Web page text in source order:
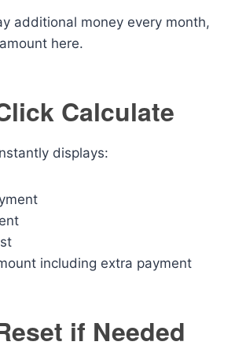
additional money every month,
here.
Calculate
displays:
including extra payment
if Needed